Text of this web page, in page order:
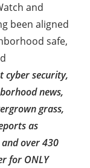
and
been aligned
safe,
cyber security,
news,
grass,
as
over 430
for ONLY